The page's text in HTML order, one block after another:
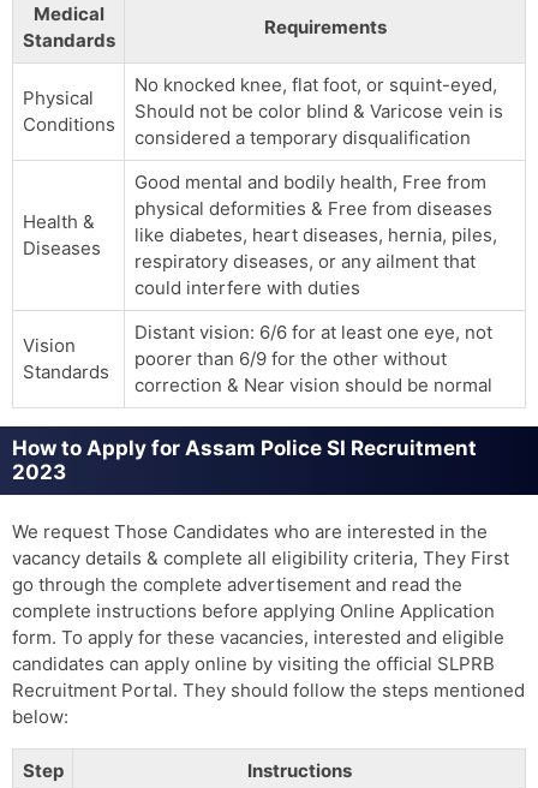
Medical
Standards
Requirements
Physical
Conditions
No knocked knee, flat foot, or squint-eyed,
Should not be color blind & Varicose vein is
considered a temporary disqualification
Health &
Diseases
Good mental and bodily health, Free from
physical deformities & Free from diseases
like diabetes, heart diseases, hernia, piles,
respiratory diseases, or any ailment that
could interfere with duties
Vision
Standards
Distant vision: 6/6 for at least one eye, not
poorer than 6/9 for the other without
correction & Near vision should be normal
How to Apply for Assam Police SI Recruitment
2023
We request Those Candidates who are interested in the
vacancy details & complete all eligibility criteria, They First
go through the complete advertisement and read the
complete instructions before applying Online Application
form. To apply for these vacancies, interested and eligible
candidates can apply online by visiting the official SLPRB
Recruitment Portal. They should follow the steps mentioned
below:
Step Instructions